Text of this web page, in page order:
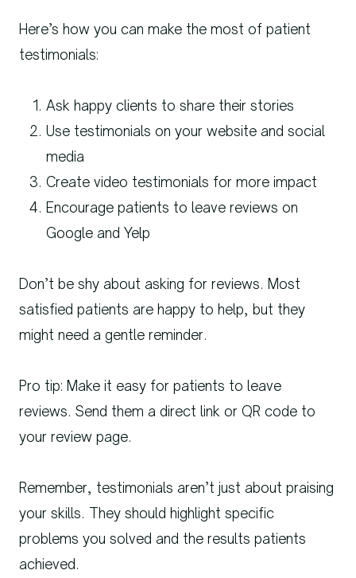
Here’s how you can make the most of patient
testimonials:
Ask happy clients to share their stories
Use testimonials on your website and social
media
Create video testimonials for more impact
Encourage patients to leave reviews on
Google and Yelp
Don’t be shy about asking for reviews. Most
satisfied patients are happy to help, but they
might need a gentle reminder.
Pro tip: Make it easy for patients to leave
reviews. Send them a direct link or QR code to
your review page.
Remember, testimonials aren’t just about praising
your skills. They should highlight specific
problems you solved and the results patients
achieved.